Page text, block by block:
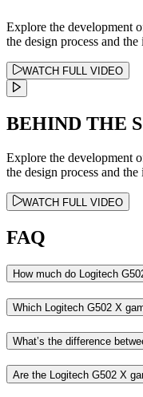
Explore the development
the design process and
WATCH FULL VIDEO
BEHIND THE
Explore the development
the design process and
WATCH FULL VIDEO
FAQ
How much do Logitech
Which Logitech G502 X
What’s the difference
Are the Logitech G502 X